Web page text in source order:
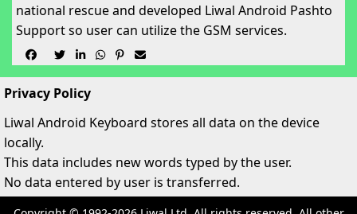
national rescue and developed Liwal Android Pashto
Support so user can utilize the GSM services.
     
Privacy Policy
Liwal Android Keyboard stores all data on the device
locally.
This data includes new words typed by the user.
No data entered by user is transferred.